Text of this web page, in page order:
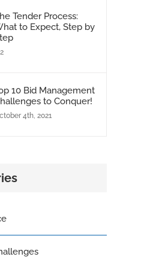
Tender Process:
to Expect, Step by
10 Bid Management
to Conquer!
4th, 2021